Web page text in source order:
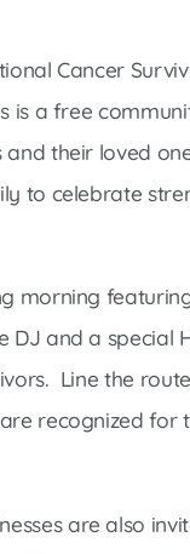
Cancer
is a free
and their loved
to celebrate
morning
DJ and a special
Line the
recognized for
are also